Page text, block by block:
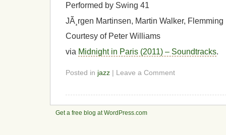
Performed by Swing 41
JÃ¸rgen Martinsen, Martin Walker,
Courtesy of Peter Williams
via Midnight in Paris (2011) – Soundtracks.
Posted in jazz | Leave a Comment
Get a free blog at WordPress.com